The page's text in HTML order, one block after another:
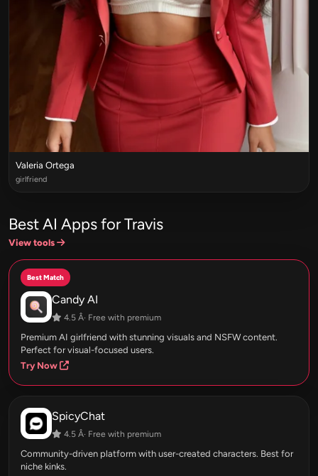
Valeria Ortega
girlfriend
Best AI Apps for Travis
View tools
Best Match
Candy AI
4.5 Â· Free with premium
Premium AI girlfriend with stunning visuals and NSFW content.
Perfect for visual-focused users.
Try Now
SpicyChat
4.5 Â· Free with premium
Community-driven platform with user-created characters. Best for
niche kinks.